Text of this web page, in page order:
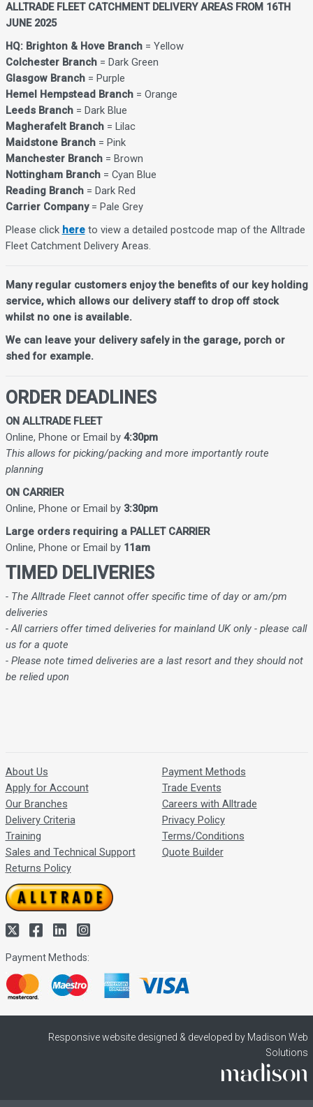
ALLTRADE FLEET CATCHMENT DELIVERY AREAS FROM 16TH
JUNE 2025
HQ: Brighton & Hove Branch= Yellow
Colchester Branch= Dark Green
Glasgow Branch= Purple
Hemel Hempstead Branch= Orange
Leeds Branch= Dark Blue
Magherafelt Branch= Lilac
Maidstone Branch= Pink
Manchester Branch= Brown
Nottingham Branch= Cyan Blue
Reading Branch= Dark Red
Carrier Company= Pale Grey
Please click hereto view a detailed postcode map of the Alltrade
Fleet Catchment Delivery Areas.
Many regular customers enjoy the benefits of our key holding
service, which allows our delivery staff to drop off stock
whilst no one is available.
We can leave your delivery safely in the garage, porch or
shed for example.
ORDER DEADLINES
ON ALLTRADE FLEET
Online, Phone or Email by 4:30pm
This allows for picking/packing and more importantly route
planning
ON CARRIER
Online, Phone or Email by 3:30pm
Large orders requiring a PALLET CARRIER
Online, Phone or Email by 11am
TIMED DELIVERIES
- The Alltrade Fleet cannot offer specific time of day or am/pm
deliveries
- All carriers offer timed deliveries for mainland UK only - please call
us for a quote
- Please note timed deliveries are a last resort and they should not
be relied upon
About Us
Apply for Account
Our Branches
Delivery Criteria
Training
Sales and Technical Support
Returns Policy
Payment Methods
Trade Events
Careers with Alltrade
Privacy Policy
Terms/Conditions
Quote Builder
Payment Methods:
Responsive website designed & developed by Madison Web
Solutions